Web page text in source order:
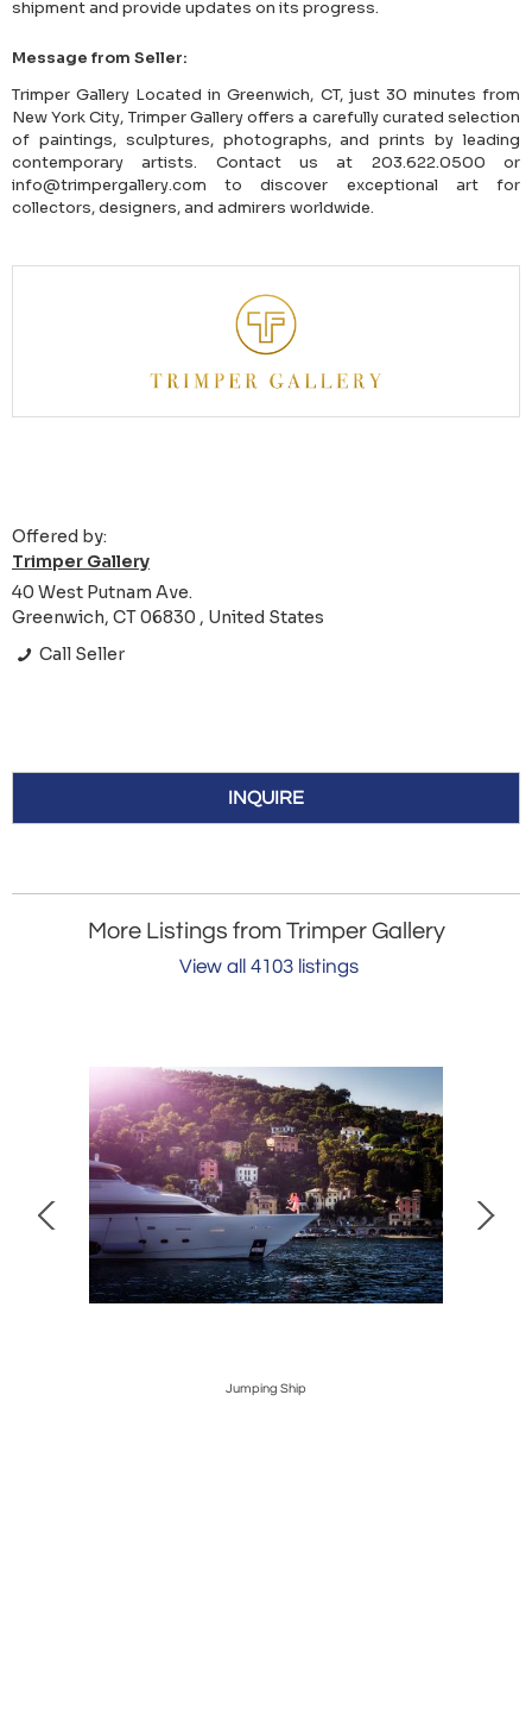
shipment and provide updates on its progress.
Message from Seller:
Trimper Gallery Located in Greenwich, CT, just 30 minutes from
New York City, Trimper Gallery offers a carefully curated selection
of paintings, sculptures, photographs, and prints by leading
contemporary artists. Contact us at 203.622.0500 or
info@trimpergallery.com to discover exceptional art for
collectors, designers, and admirers worldwide.
Offered by:
Trimper Gallery
40 West Putnam Ave.
Greenwich, CT 06830 , United States
Call Seller
INQUIRE
More Listings from Trimper Gallery
View all 4103 listings
Jumping Ship